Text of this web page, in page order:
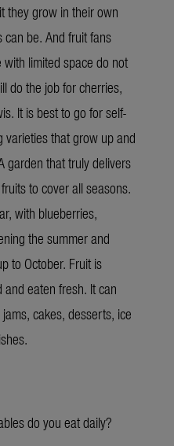
they grow in their own
be. And fruit fans
limited space do not
do the job for cherries,
It is best to go for self-
that grow up and
garden that truly delivers
to cover all seasons.
with blueberries,
the summer and
to October. Fruit is
eaten fresh. It can
cakes, desserts, ice
do you eat daily?